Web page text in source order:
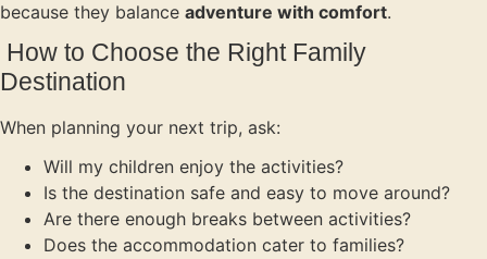
because they balance adventure with comfort.
How to Choose the Right Family
Destination
When planning your next trip, ask:
Will my children enjoy the activities?
Is the destination safe and easy to move around?
Are there enough breaks between activities?
Does the accommodation cater to families?